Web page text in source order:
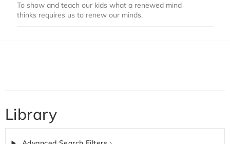
To show and teach our kids what a renewed mind
thinks requires us to renew our minds.
Library